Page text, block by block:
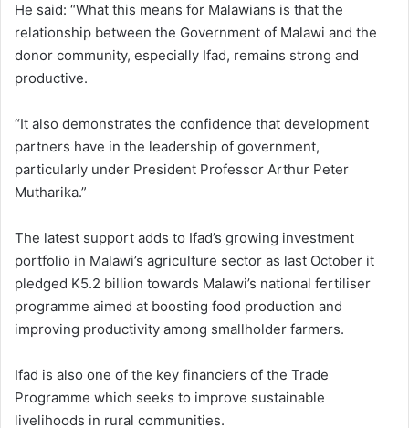
He said: “What this means for Malawians is that the
relationship between the Government of Malawi and the
donor community, especially Ifad, remains strong and
productive.
“It also demonstrates the confidence that development
partners have in the leadership of government,
particularly under President Professor Arthur Peter
Mutharika.”
The latest support adds to Ifad’s growing investment
portfolio in Malawi’s agriculture sector as last October it
pledged K5.2 billion towards Malawi’s national fertiliser
programme aimed at boosting food production and
improving productivity among smallholder farmers.
Ifad is also one of the key financiers of the Trade
Programme which seeks to improve sustainable
livelihoods in rural communities.